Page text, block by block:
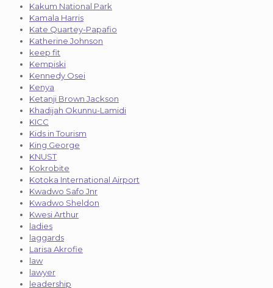
Kakum National Park
Kamala Harris
Kate Quartey-Papafio
Katherine Johnson
keep fit
Kempiski
Kennedy Osei
Kenya
Ketanji Brown Jackson
Khadijah Okunnu-Lamidi
KICC
Kids in Tourism
King George
KNUST
Kokrobite
Kotoka International Airport
Kwadwo Safo Jnr
Kwadwo Sheldon
Kwesi Arthur
ladies
laggards
Larisa Akrofie
law
lawyer
leadership